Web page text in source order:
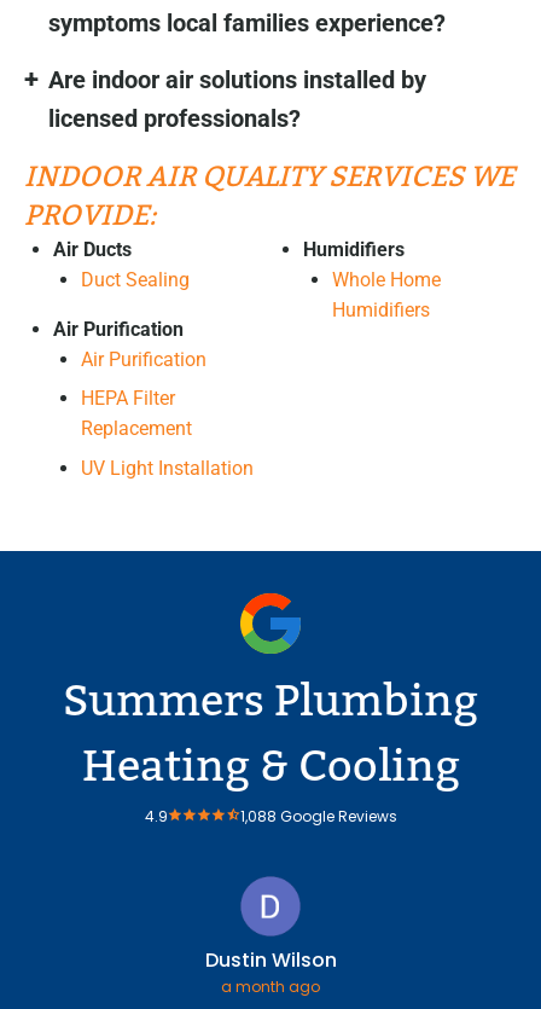
symptoms local families experience?
Are indoor air solutions installed by
licensed professionals?
INDOOR AIR QUALITY SERVICES WE
PROVIDE:
Air Ducts
Duct Sealing
Air Purification
Air Purification
HEPA Filter
Replacement
UV Light Installation
Humidifiers
Whole Home
Humidifiers
Summers Plumbing
Heating & Cooling
4.9 1,088 Google Reviews
Dustin Wilson
a month ago